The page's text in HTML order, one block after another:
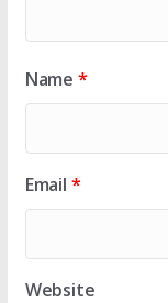
Name *
Email *
Website